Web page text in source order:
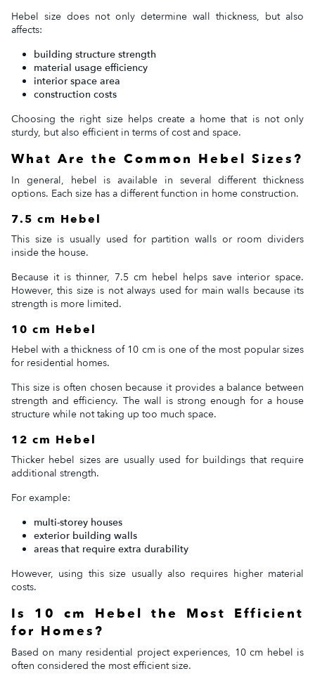
Hebel size does not only determine wall thickness, but also
affects:
building structure strength
material usage efficiency
interior space area
construction costs
Choosing the right size helps create a home that is not only
sturdy, but also efficient in terms of cost and space.
What Are the Common Hebel Sizes?
In general, hebel is available in several different thickness
options. Each size has a different function in home construction.
7.5 cm Hebel
This size is usually used for partition walls or room dividers
inside the house.
Because it is thinner, 7.5 cm hebel helps save interior space.
However, this size is not always used for main walls because its
strength is more limited.
10 cm Hebel
Hebel with a thickness of 10 cm is one of the most popular sizes
for residential homes.
This size is often chosen because it provides a balance between
strength and efficiency. The wall is strong enough for a house
structure while not taking up too much space.
12 cm Hebel
Thicker hebel sizes are usually used for buildings that require
additional strength.
For example:
multi-storey houses
exterior building walls
areas that require extra durability
However, using this size usually also requires higher material
costs.
Is 10 cm Hebel the Most Efficient
for Homes?
Based on many residential project experiences, 10 cm hebel is
often considered the most efficient size.